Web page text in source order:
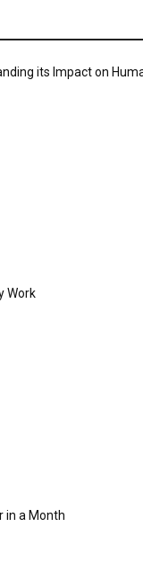
its Impact on
Work
in a Month